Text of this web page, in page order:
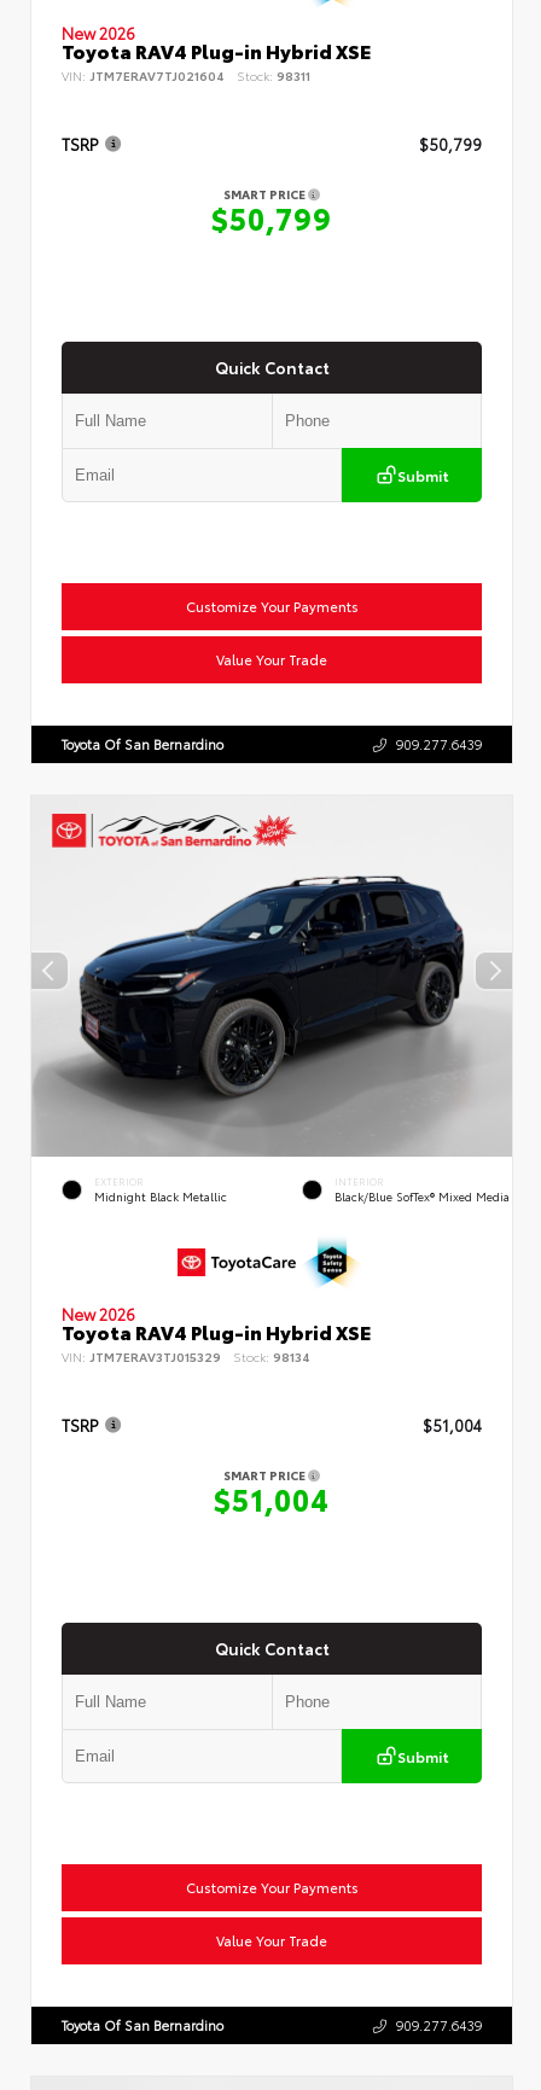
New 2026
Toyota RAV4 Plug-in Hybrid XSE
VIN: JTM7ERAV7TJ021604 Stock: 98311
TSRP $50,799
SMART PRICE
$50,799
Quick Contact
Submit
Customize Your Payments
Value Your Trade
Toyota Of San Bernardino 909.277.6439
EXTERIOR
Midnight Black Metallic
INTERIOR
Black/Blue SofTex® Mixed Media
New 2026
Toyota RAV4 Plug-in Hybrid XSE
VIN: JTM7ERAV3TJ015329 Stock: 98134
TSRP $51,004
SMART PRICE
$51,004
Quick Contact
Submit
Customize Your Payments
Value Your Trade
Toyota Of San Bernardino 909.277.6439